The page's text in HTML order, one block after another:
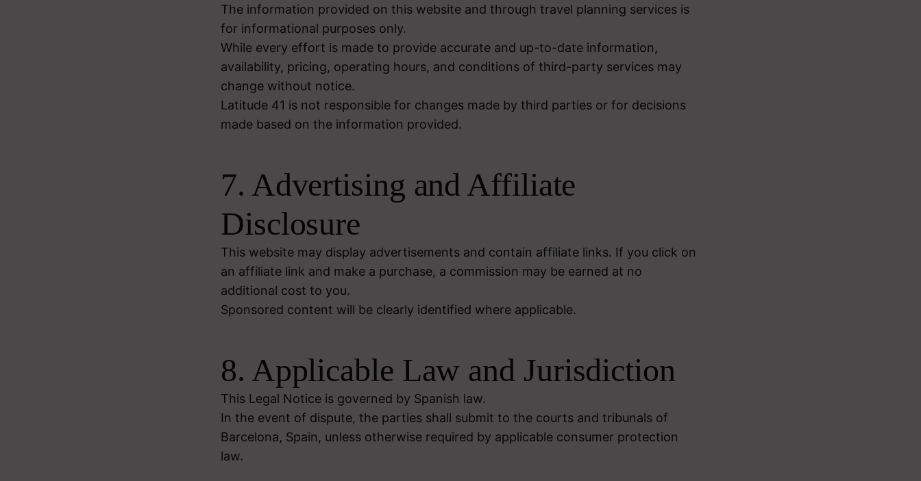
The information provided on this website and through travel planning services is
for informational purposes only.
While every effort is made to provide accurate and up-to-date information,
availability, pricing, operating hours, and conditions of third-party services may
change without notice.
Latitude 41 is not responsible for changes made by third parties or for decisions
made based on the information provided.
7. Advertising and Affiliate
Disclosure
This website may display advertisements and contain affiliate links. If you click on
an affiliate link and make a purchase, a commission may be earned at no
additional cost to you.
Sponsored content will be clearly identified where applicable.
8. Applicable Law and Jurisdiction
This Legal Notice is governed by Spanish law.
In the event of dispute, the parties shall submit to the courts and tribunals of
Barcelona, Spain, unless otherwise required by applicable consumer protection
law.